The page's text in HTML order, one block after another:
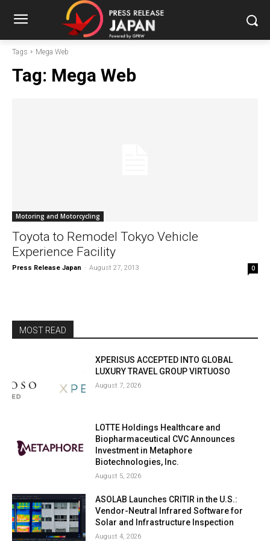
Tags Mega Web
Tag: Mega Web
Motoring and Motorcycling
Toyota to Remodel Tokyo Vehicle
Experience Facility
Press Release Japan - August 27, 2013 0
MOST READ
XPERISUS ACCEPTED INTO GLOBAL
LUXURY TRAVEL GROUP VIRTUOSO
August 7, 2026
LOTTE Holdings Healthcare and
Biopharmaceutical CVC Announces
Investment in Metaphore
Biotechnologies, Inc.
August 5, 2026
ASOLAB Launches CRITIR in the U.S.:
Vendor-Neutral Infrared Software for
Solar and Infrastructure Inspection
August 4, 2026